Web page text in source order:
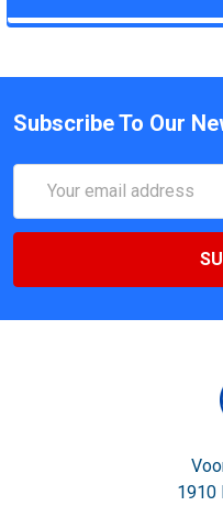
Subscribe To Our
Address
1910